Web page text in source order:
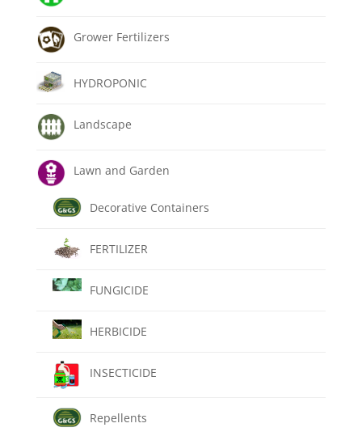
Grower Fertilizers
HYDROPONIC
Landscape
Lawn and Garden
Decorative Containers
FERTILIZER
FUNGICIDE
HERBICIDE
INSECTICIDE
Repellents